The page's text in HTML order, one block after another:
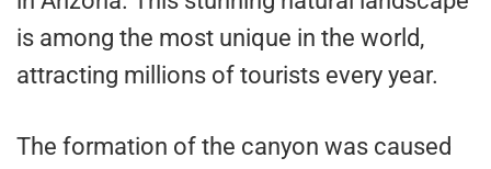
is among the most unique in the world,
attracting millions of tourists every year.
The formation of the canyon was caused